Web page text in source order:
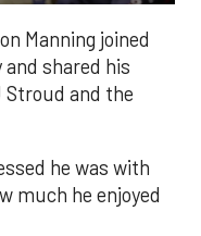
Manning joined
shared his
and the
he was with
much he enjoyed